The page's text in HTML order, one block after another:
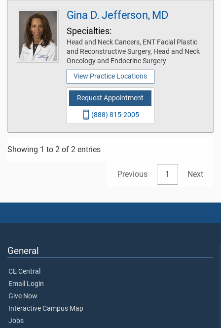
Gina D. Jefferson, MD
Specialties:
Head and Neck Cancers, ENT Facial Plastic
and Reconstructive Surgery, Head and Neck
Oncology and Endocrine Surgery
View Practice Locations
Request Appointment
(888) 815-2005
Showing 1 to 2 of 2 entries
Previous 1 Next
General
CE Central
Email Login
Give Now
Interactive Campus Map
Jobs